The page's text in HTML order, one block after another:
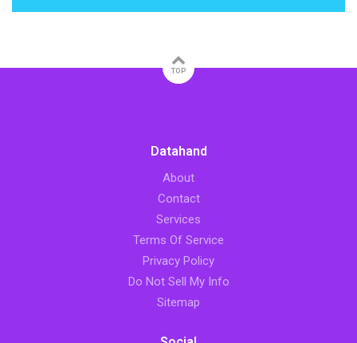
TOP
Datahand
About
Contact
Services
Terms Of Service
Privacy Policy
Do Not Sell My Info
Sitemap